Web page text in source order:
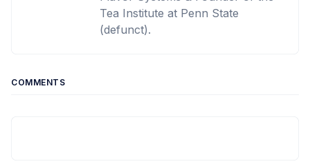
Tea Institute at Penn State
(defunct).
COMMENTS